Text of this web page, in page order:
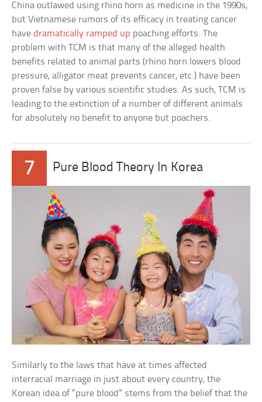
China outlawed using rhino horn as medicine in the 1990s,
but Vietnamese rumors of its efficacy in treating cancer
havedramatically ramped up poaching efforts. The
problem with TCM is that many of the alleged health
benefits related to animal parts (rhino horn lowers blood
pressure, alligator meat prevents cancer, etc.) have been
proven false by various scientific studies. As such, TCM is
leading to the extinction of a number of different animals
for absolutely no benefit to anyone but poachers.
7 Pure Blood Theory In Korea
Similarly to the laws that have at times affected
interracial marriage in just about every country, the
Korean idea of “pure blood” stems from the belief that the